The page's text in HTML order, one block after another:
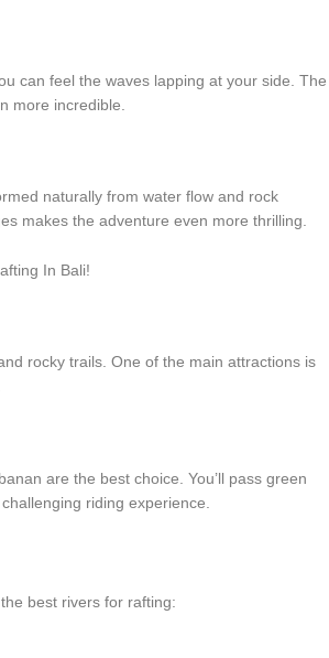
can feel the waves lapping at your side. The
more incredible.
naturally from water flow and rock
makes the adventure even more thrilling.
rocky trails. One of the main attractions is
are the best choice. You’ll pass green
riding experience.
best rivers for rafting: